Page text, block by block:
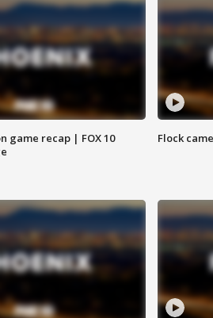
game recap | FOX 10
Flock